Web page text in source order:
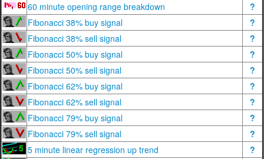
60 minute opening range breakdown
?
Fibonacci 38% buy signal
?
Fibonacci 38% sell signal
?
Fibonacci 50% buy signal
?
Fibonacci 50% sell signal
?
Fibonacci 62% buy signal
?
Fibonacci 62% sell signal
?
Fibonacci 79% buy signal
?
Fibonacci 79% sell signal
?
5 minute linear regression up trend
?